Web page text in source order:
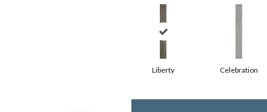
Liberty Celebration